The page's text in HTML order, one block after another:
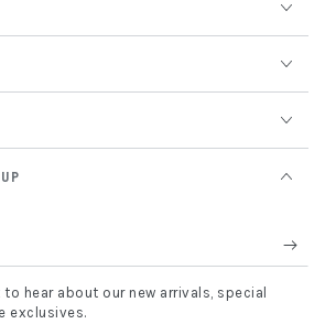
hear about our new arrivals, special
exclusives.